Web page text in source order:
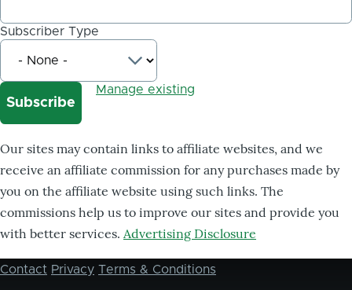
Subscriber Type
Manage existing
Our sites may contain links to affiliate websites, and we
receive an affiliate commission for any purchases made by
you on the affiliate website using such links. The
commissions help us to improve our sites and provide you
with better services. Advertising Disclosure
Footer
Contact Privacy Terms & Conditions